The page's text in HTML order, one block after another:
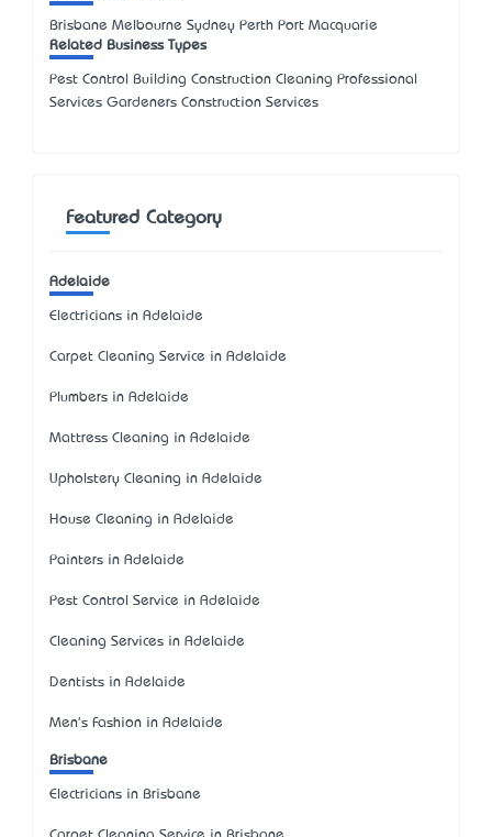
Brisbane Melbourne Sydney Perth Port Macquarie
Related Business Types
Pest Control Building Construction Cleaning Professional
Services Gardeners Construction Services
Featured Category
Adelaide
Electricians in Adelaide
Carpet Cleaning Service in Adelaide
Plumbers in Adelaide
Mattress Cleaning in Adelaide
Upholstery Cleaning in Adelaide
House Cleaning in Adelaide
Painters in Adelaide
Pest Control Service in Adelaide
Cleaning Services in Adelaide
Dentists in Adelaide
Men's Fashion in Adelaide
Brisbane
Electricians in Brisbane